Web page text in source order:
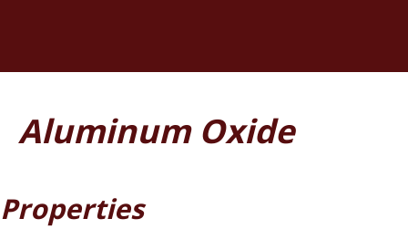
Aluminum Oxide
Properties